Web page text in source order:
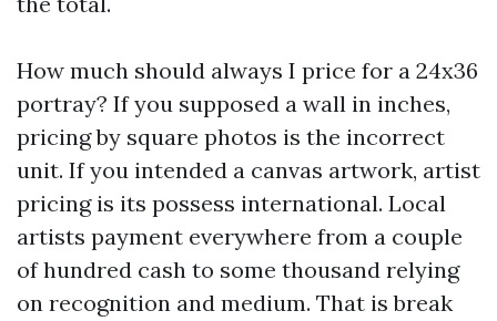
How much should always I price for a 24x36
portray? If you supposed a wall in inches,
pricing by square photos is the incorrect
unit. If you intended a canvas artwork, artist
pricing is its possess international. Local
artists payment everywhere from a couple
of hundred cash to some thousand relying
on recognition and medium. That is break